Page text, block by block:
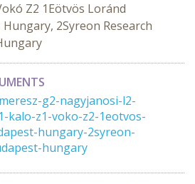
Z2 1Eötvös Loránd
2Syreon Research
g2-nagyjanosi-l2-
kalo-z1-voko-z2-1eotvos-
hungary-2syreon-
hungary